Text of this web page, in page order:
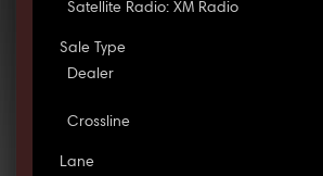
Satellite Radio: XM Radio
Sale Type
Dealer
Crossline
Lane